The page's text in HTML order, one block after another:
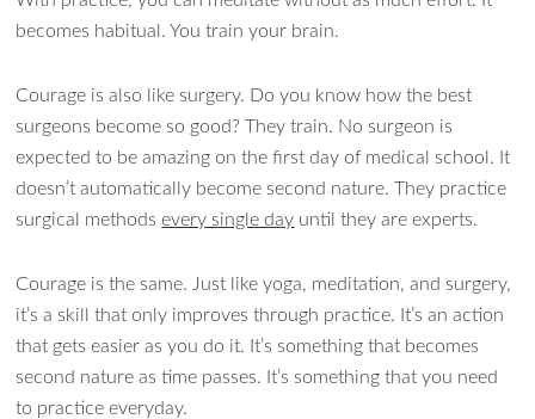
becomes habitual. You train your brain.
Courage is also like surgery. Do you know how the best
surgeons become so good? They train. No surgeon is
expected to be amazing on the first day of medical school. It
doesn’t automatically become second nature. They practice
surgical methodsevery single day until they are experts.
Courage is the same. Just like yoga, meditation, and surgery,
it’s a skill that only improves through practice. It’s an action
that gets easier as you do it. It’s something that becomes
second nature as time passes. It’s something that you need
to practice everyday.